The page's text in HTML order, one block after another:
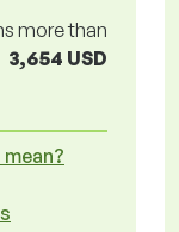
more than
3,654 USD